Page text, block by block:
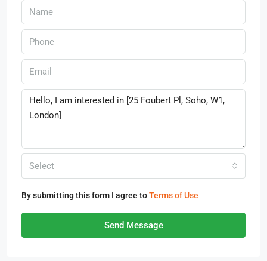
Select
By submitting this form I agree toTerms of Use
Send Message